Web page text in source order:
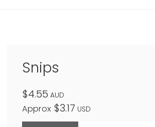
Snips
$4.55 AUD
Approx $3.17 USD